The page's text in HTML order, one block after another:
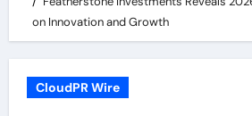
on Innovation and Growth
CloudPR Wire